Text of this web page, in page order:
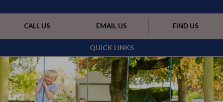
QUICK LINKS
CALL US EMAIL US FIND US